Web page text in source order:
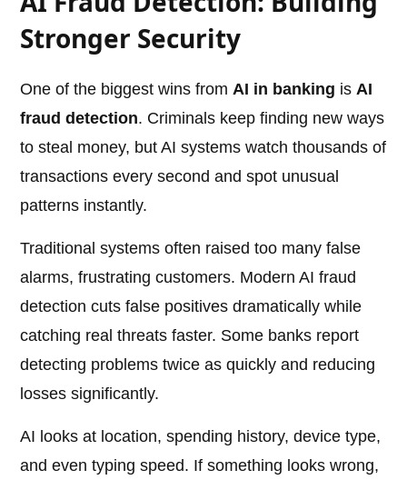
Stronger Security
One of the biggest wins fromAI in banking isAI
fraud detection. Criminals keep finding new ways
to steal money, but AI systems watch thousands of
transactions every second and spot unusual
patterns instantly.
Traditional systems often raised too many false
alarms, frustrating customers. Modern AI fraud
detection cuts false positives dramatically while
catching real threats faster. Some banks report
detecting problems twice as quickly and reducing
losses significantly.
AI looks at location, spending history, device type,
and even typing speed. If something looks wrong,